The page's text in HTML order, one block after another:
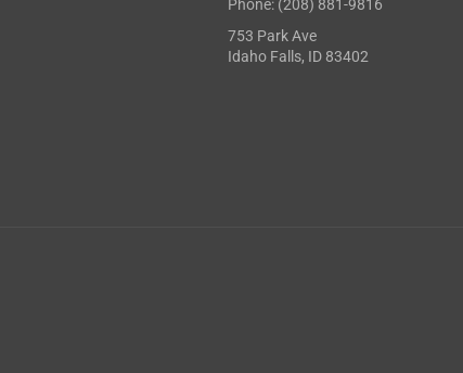
Phone: (208) 881-9816
753 Park Ave
Idaho Falls, ID 83402